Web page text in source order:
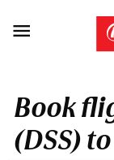

Book
(DSS)